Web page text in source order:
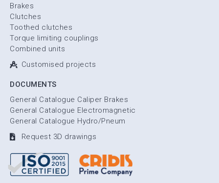
Brakes
Clutches
Toothed clutches
Torque limiting couplings
Combined units
Customised projects
DOCUMENTS
General Catalogue Caliper Brakes
General Catalogue Electromagnetic
General Catalogue Hydro/Pneum
Request 3D drawings